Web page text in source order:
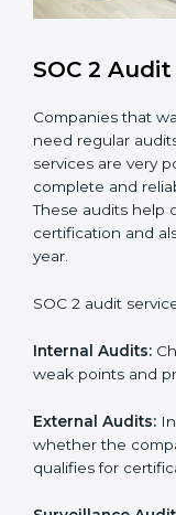
Moreover, with
create a culture
and continuous
daily work and